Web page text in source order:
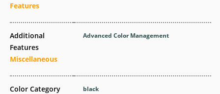
Features
Additional
Features
Miscellaneous
Color Category
Advanced Color Management
black